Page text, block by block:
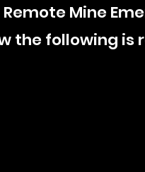
Mine
the following is